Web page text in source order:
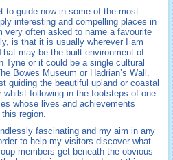
to guide now in some of the most
interesting and compelling places in
very often asked to name a favourite
is that it is usually wherever I am
may be the built environment of
Tyne or it could be a single cultural
Bowes Museum or Hadrian’s Wall.
guiding the beautiful upland or coastal
following in the footsteps of one
whose lives and achievements
region.
fascinating and my aim in any
to help my visitors discover what
members get beneath the obvious